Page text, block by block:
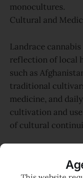
monocultures.
Cultural and
Landrace
reflection of local
such as
traditional
medicine, and
cultivation and
of cultural
its native plants